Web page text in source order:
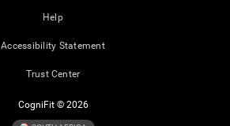
Help
Accessibility Statement
Trust Center
CogniFit © 2026